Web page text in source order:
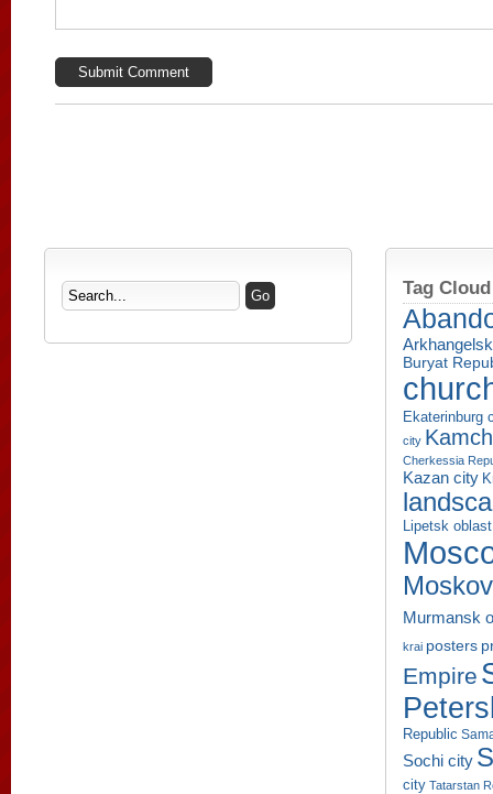
Tag Cloud
Buryat
Ekaterinburg
city
Cherkessia
Kazan city
Lipetsk oblast
Murmansk
krai posters
Empire
Republic
Sochi city
city Tatarstan